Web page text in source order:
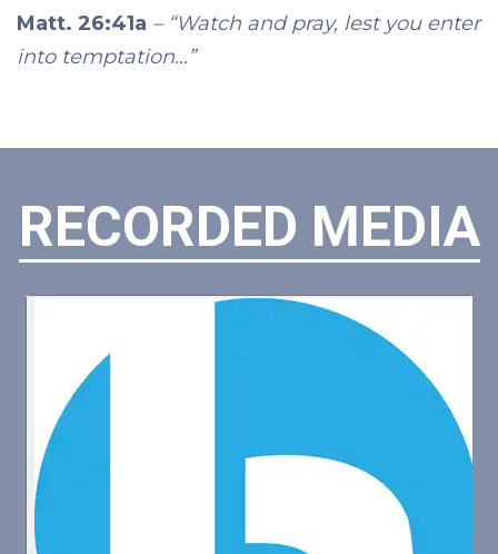
Matt. 26:41a – “Watch and pray, lest you enter
into temptation…”
RECORDED MEDIA